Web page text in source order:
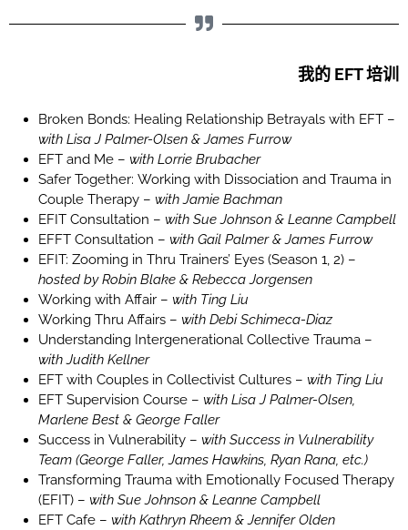
我的 EFT 培训
Broken Bonds: Healing Relationship Betrayals with EFT –
with Lisa J Palmer-Olsen & James Furrow
EFT and Me – with Lorrie Brubacher
Safer Together: Working with Dissociation and Trauma in
Couple Therapy – with Jamie Bachman
EFIT Consultation – with Sue Johnson & Leanne Campbell
EFFT Consultation – with Gail Palmer & James Furrow
EFIT: Zooming in Thru Trainers’ Eyes (Season 1, 2) –
hosted by Robin Blake & Rebecca Jorgensen
Working with Affair – with Ting Liu
Working Thru Affairs – with Debi Schimeca-Diaz
Understanding Intergenerational Collective Trauma –
with Judith Kellner
EFT with Couples in Collectivist Cultures – with Ting Liu
EFT Supervision Course – with Lisa J Palmer-Olsen,
Marlene Best & George Faller
Success in Vulnerability – with Success in Vulnerability
Team (George Faller, James Hawkins, Ryan Rana, etc.)
Transforming Trauma with Emotionally Focused Therapy
(EFIT) – with Sue Johnson & Leanne Campbell
EFT Cafe – with Kathryn Rheem & Jennifer Olden